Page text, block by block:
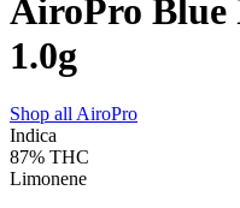
AiroPro Blue
1.0g
Shop allAiroPro
Indica
87% THC
Limonene